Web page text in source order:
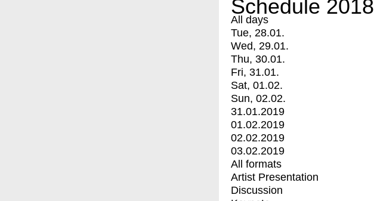
Schedule 2018
All days
Tue, 28.01.
Wed, 29.01.
Thu, 30.01.
Fri, 31.01.
Sat, 01.02.
Sun, 02.02.
31.01.2019
01.02.2019
02.02.2019
03.02.2019
All formats
Artist Presentation
Discussion